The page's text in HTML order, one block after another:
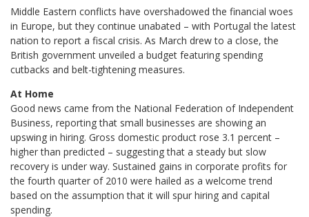
Middle Eastern conflicts have overshadowed the financial woes
in Europe, but they continue unabated – with Portugal the latest
nation to report a fiscal crisis. As March drew to a close, the
British government unveiled a budget featuring spending
cutbacks and belt-tightening measures.
At Home
Good news came from the National Federation of Independent
Business, reporting that small businesses are showing an
upswing in hiring. Gross domestic product rose 3.1 percent –
higher than predicted – suggesting that a steady but slow
recovery is under way. Sustained gains in corporate profits for
the fourth quarter of 2010 were hailed as a welcome trend
based on the assumption that it will spur hiring and capital
spending.